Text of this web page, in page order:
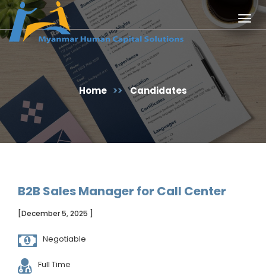
Home >> Candidates
B2B Sales Manager for Call Center
[December 5, 2025 ]
Negotiable
Full Time